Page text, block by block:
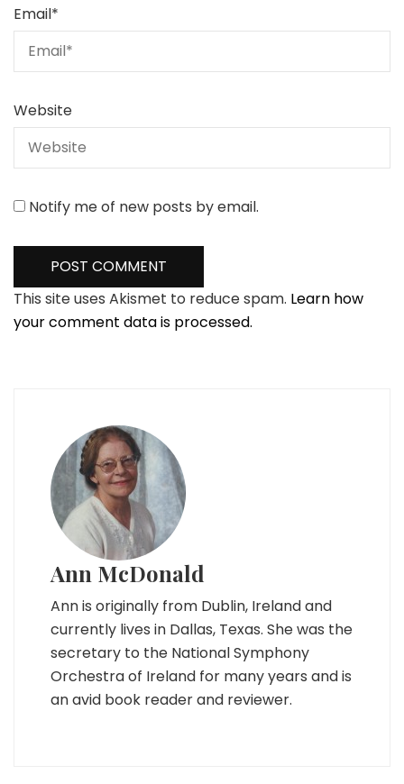
Email*
Website
Notify me of new posts by email.
This site uses Akismet to reduce spam. Learn how
your comment data is processed.
Ann McDonald
Ann is originally from Dublin, Ireland and
currently lives in Dallas, Texas. She was the
secretary to the National Symphony
Orchestra of Ireland for many years and is
an avid book reader and reviewer.